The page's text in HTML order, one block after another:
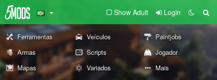
Show Adult Login
Ferramentas Veículos
Paintjobs
Armas
Scripts
Jogador
Mapas
Variados Mais